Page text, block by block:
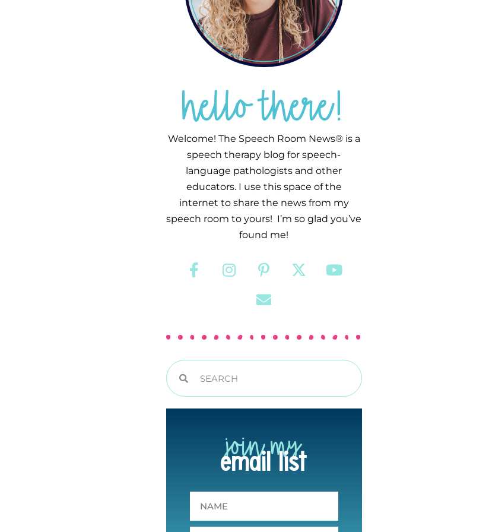
hello there!
Welcome! The Speech Room News® is a
speech therapy blog for speech-
language pathologists and other
educators. I use this space of the
internet to share the news from my
speech room to yours! I’m so glad you’ve
found me!
join my
email list